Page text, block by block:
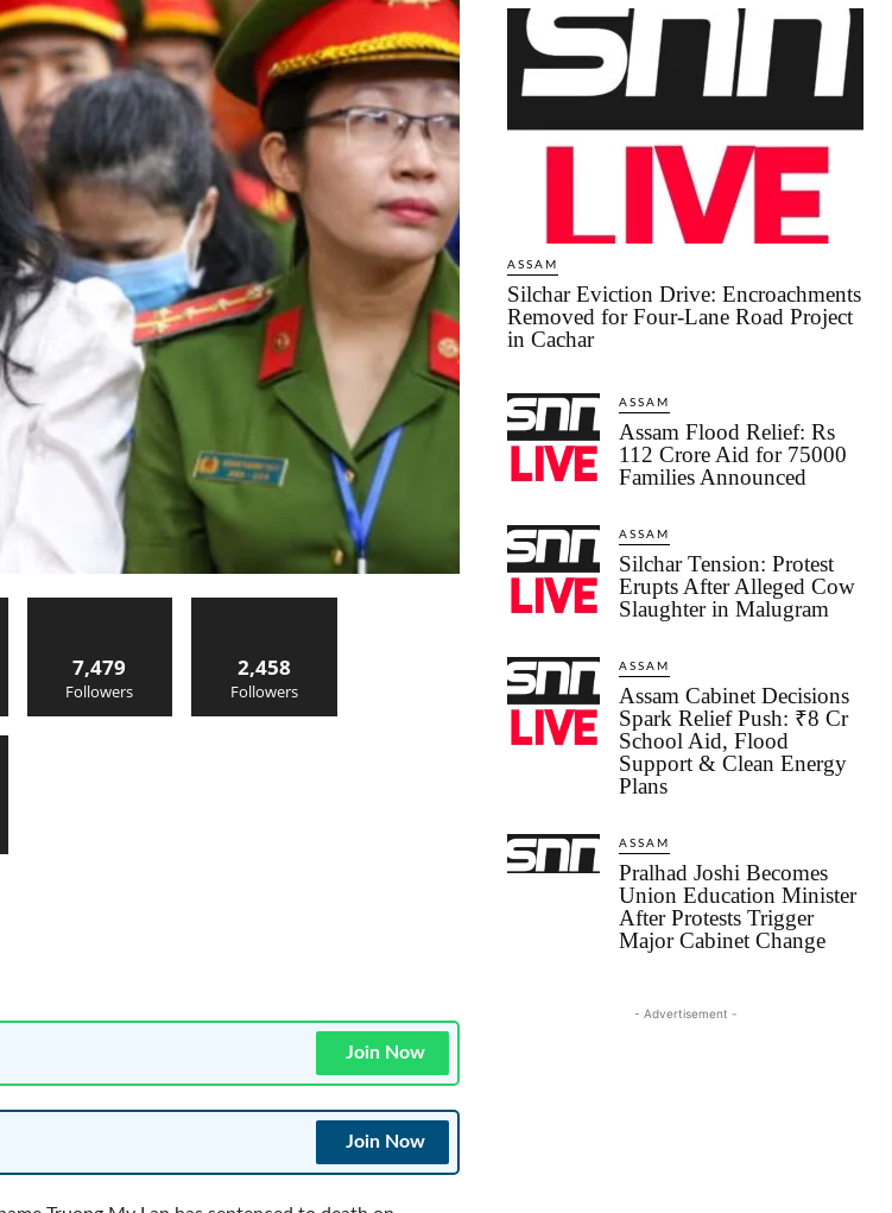
7,479
Followers
2,458
Followers
Join Now
Join Now
ASSAM
Silchar Eviction Drive: Encroachments
Removed for Four-Lane Road Project
in Cachar
ASSAM
Assam Flood Relief: Rs
112 Crore Aid for 75000
Families Announced
ASSAM
Silchar Tension: Protest
Erupts After Alleged Cow
Slaughter in Malugram
ASSAM
Assam Cabinet Decisions
Spark Relief Push: ₹8 Cr
School Aid, Flood
Support & Clean Energy
Plans
ASSAM
Pralhad Joshi Becomes
Union Education Minister
After Protests Trigger
Major Cabinet Change
- Advertisement -